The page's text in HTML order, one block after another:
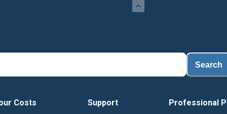
Search
Costs Support Professional